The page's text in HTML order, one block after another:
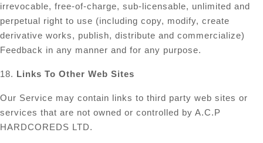
irrevocable, free-of-charge, sub-licensable, unlimited and
perpetual right to use (including copy, modify, create
derivative works, publish, distribute and commercialize)
Feedback in any manner and for any purpose.
18. Links To Other Web Sites
Our Service may contain links to third party web sites or
services that are not owned or controlled by A.C.P
HARDCOREDS LTD.